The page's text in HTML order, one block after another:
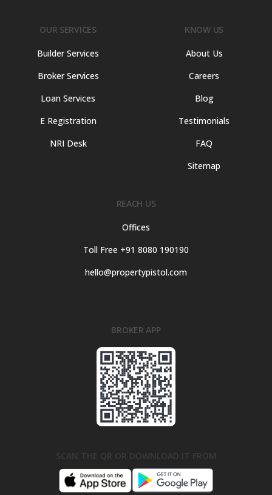
OUR SERVICES
Builder Services
Broker Services
Loan Services
E Registration
NRI Desk
KNOW US
About Us
Careers
Blog
Testimonials
FAQ
Sitemap
REACH US
Offices
Toll Free +91 8080 190190
hello@propertypistol.com
BROKER APP